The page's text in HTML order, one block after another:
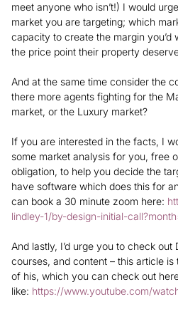
meet anyone who isn’t!) I would
market you are targeting; which
capacity to create the margin you’d
the price point their property
And at the same time consider the
there more agents fighting for the
market, or the Luxury market?
If you are interested in the facts, I
some market analysis for you, free
obligation, to help you decide the
have software which does this for
can book a 30 minute zoom here:
lindley-1/by-design-initial-
And lastly, I’d urge you to check out
courses, and content – this article is
of his, which you can check out
like: https://www.youtube.com/